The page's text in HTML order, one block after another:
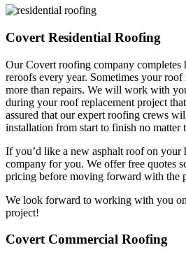
Covert Residential Roofing
Our Covert roofing company completes
reroofs every year. Sometimes your
more than repairs. We will work with
during your roof replacement project
assured that our expert roofing crews
installation from start to finish no matter
If you’d like a new asphalt roof on your
company for you. We offer free quotes
pricing before moving forward with the
We look forward to working with you
project!
Covert Commercial Roofing